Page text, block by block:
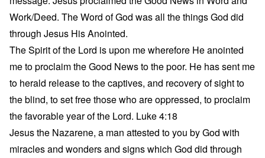
Work/Deed. The Word of God was all the things God did
through Jesus His Anointed.
The Spirit of the Lord is upon me wherefore He anointed
me to proclaim the Good News to the poor. He has sent me
to herald release to the captives, and recovery of sight to
the blind, to set free those who are oppressed, to proclaim
the favorable year of the Lord. Luke 4:18
Jesus the Nazarene, a man attested to you by God with
miracles and wonders and signs which God did through